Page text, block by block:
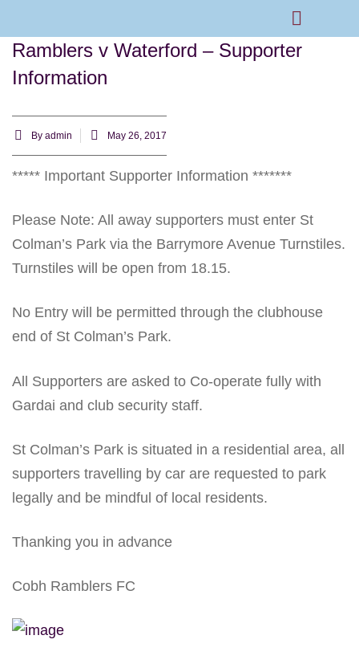
Ramblers v Waterford – Supporter
Information
By admin May 26, 2017
***** Important Supporter Information *******
Please Note: All away supporters must enter St
Colman’s Park via the Barrymore Avenue Turnstiles.
Turnstiles will be open from 18.15.
No Entry will be permitted through the clubhouse
end of St Colman’s Park.
All Supporters are asked to Co-operate fully with
Gardai and club security staff.
St Colman’s Park is situated in a residential area, all
supporters travelling by car are requested to park
legally and be mindful of local residents.
Thanking you in advance
Cobh Ramblers FC